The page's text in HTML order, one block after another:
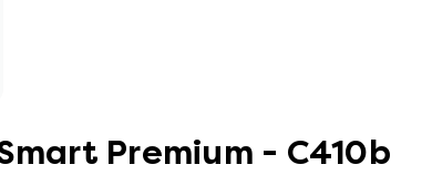
Premium - C410b